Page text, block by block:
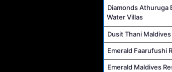
Diamonds Athuruga
Water Villas
Dusit Thani Maldives
Emerald Faarufushi
Emerald Maldives